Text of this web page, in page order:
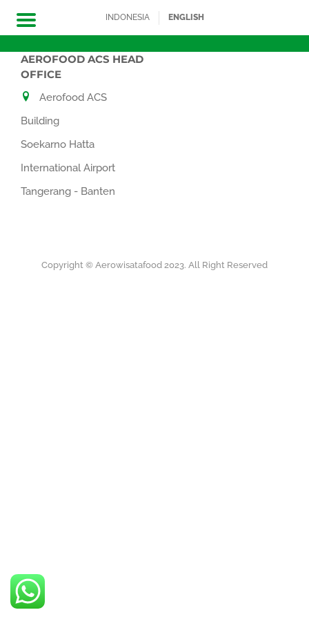
INDONESIA ENGLISH
AEROFOOD ACS HEAD
OFFICE
Aerofood ACS
Building
Soekarno Hatta
International Airport
Tangerang - Banten
Copyright © Aerowisatafood 2023. All Right Reserved